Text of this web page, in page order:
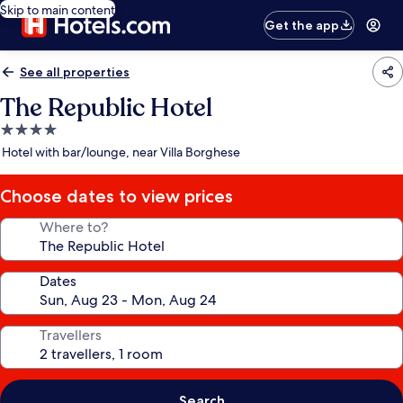
Skip to main content
Get the app
See all properties
The Republic Hotel
4.0
star
Hotel with bar/lounge, near Villa Borghese
Choose dates to view prices
Where to?
Dates
Travellers